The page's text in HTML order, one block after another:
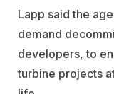
Lapp said the
demand
developers, to
turbine projects